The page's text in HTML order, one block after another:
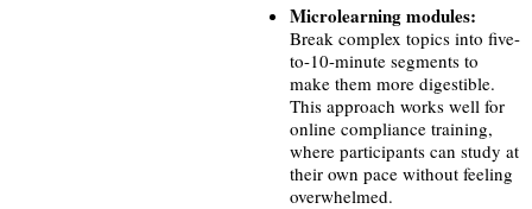
Microlearning modules:
Break complex topics into five-
to-10-minute segments to
make them more digestible.
This approach works well for
online compliance training,
where participants can study at
their own pace without feeling
overwhelmed.